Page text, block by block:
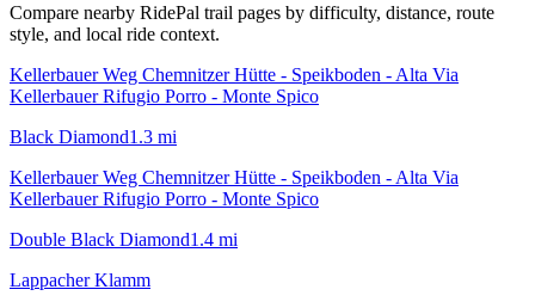
Compare nearby RidePal trail pages by difficulty, distance, route
style, and local ride context.
Kellerbauer Weg Chemnitzer Hütte - Speikboden - Alta Via
Kellerbauer Rifugio Porro - Monte Spico
Black Diamond1.3 mi
Kellerbauer Weg Chemnitzer Hütte - Speikboden - Alta Via
Kellerbauer Rifugio Porro - Monte Spico
Double Black Diamond1.4 mi
Lappacher Klamm